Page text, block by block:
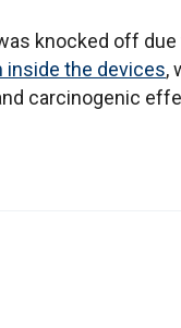
knocked off
inside the devices,
carcinogenic